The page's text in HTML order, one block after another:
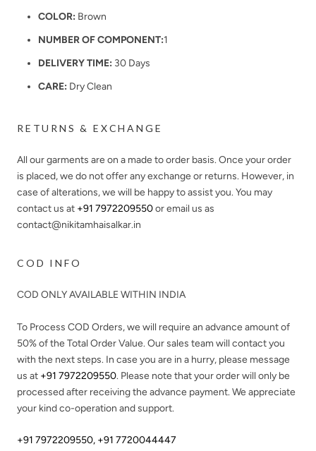
COLOR: Brown
NUMBER OF COMPONENT:1
DELIVERY TIME: 30 Days
CARE: Dry Clean
RETURNS & EXCHANGE
All our garments are on a made to order basis. Once your order
is placed, we do not offer any exchange or returns. However, in
case of alterations, we will be happy to assist you. You may
contact us at +91 7972209550or email us as
contact@nikitamhaisalkar.in
COD INFO
COD ONLY AVAILABLE WITHIN INDIA
To Process COD Orders, we will require an advance amount of
50%of the Total Order Value. Our sales team will contact you
with the next steps. In case you are in a hurry, please message
us at +91 7972209550. Please note that your order will only be
processed after receiving the advance payment. We appreciate
your kind co-operation and support.
+91 7972209550, +91 7720044447